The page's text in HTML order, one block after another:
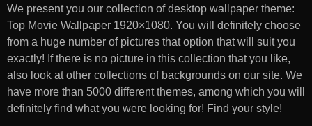
We present you our collection of desktop wallpaper theme:
Top Movie Wallpaper 1920×1080. You will definitely choose
from a huge number of pictures that option that will suit you
exactly! If there is no picture in this collection that you like,
also look at other collections of backgrounds on our site. We
have more than 5000 different themes, among which you will
definitely find what you were looking for! Find your style!